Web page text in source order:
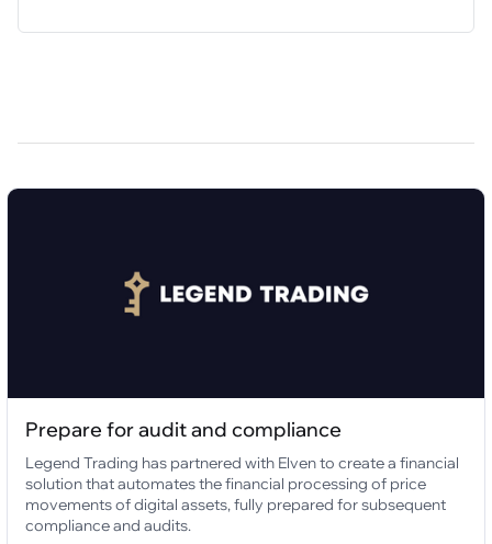
Prepare for audit and compliance
Legend Trading has partnered with Elven to create a financial
solution that automates the financial processing of price
movements of digital assets, fully prepared for subsequent
compliance and audits.